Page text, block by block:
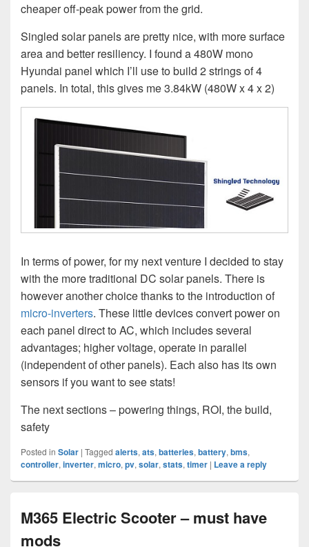
cheaper off-peak power from the grid.
Singled solar panels are pretty nice, with more surface
area and better resiliency. I found a 480W mono
Hyundai panel which I’ll use to build 2 strings of 4
panels. In total, this gives me 3.84kW (480W x 4 x 2)
In terms of power, for my next venture I decided to stay
with the more traditional DC solar panels. There is
however another choice thanks to the introduction of
micro-inverters. These little devices convert power on
each panel direct to AC, which includes several
advantages; higher voltage, operate in parallel
(independent of other panels). Each also has its own
sensors if you want to see stats!
The next sections – powering things, ROI, the build,
safety
Posted in Solar | Tagged alerts, ats, batteries, battery, bms,
controller, inverter, micro, pv, solar, stats, timer | Leave a reply
M365 Electric Scooter – must have
mods